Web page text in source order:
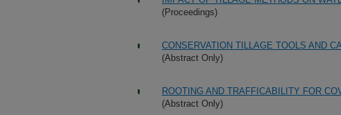
(Proceedings)
CONSERVATION TILLAGE TOOLS AND
(Abstract Only)
ROOTING AND TRAFFICABILITY FOR
(Abstract Only)